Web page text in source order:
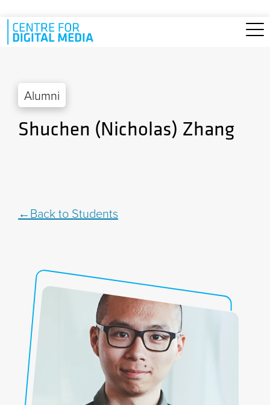
Skip to main content
Alumni
Shuchen (Nicholas) Zhang
Back to Students